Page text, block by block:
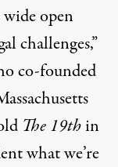
open
challenges,”
co-founded
The 19thin
what we’re